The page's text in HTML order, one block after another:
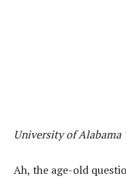
University of Alabama
Ah, the age-old